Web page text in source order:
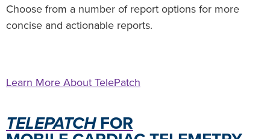
Choose from a number of report options for more
concise and actionable reports.
Learn More About TelePatch
TELEPATCHFOR